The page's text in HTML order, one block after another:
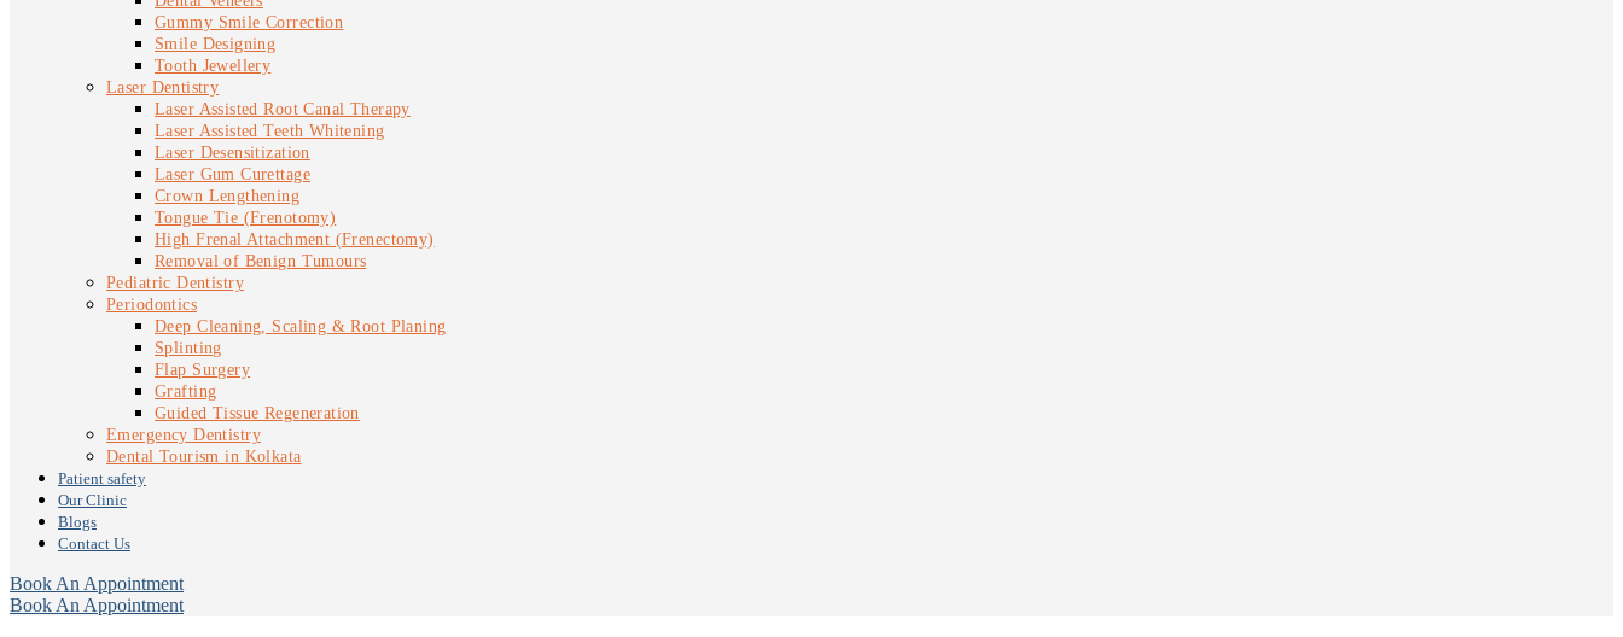
Gummy Smile Correction
Smile Designing
Tooth Jewellery
Laser Dentistry
Laser Assisted Root Canal Therapy
Laser Assisted Teeth Whitening
Laser Desensitization
Laser Gum Curettage
Crown Lengthening
Tongue Tie (Frenotomy)
High Frenal Attachment (Frenectomy)
Removal of Benign Tumours
Pediatric Dentistry
Periodontics
Deep Cleaning, Scaling & Root Planing
Splinting
Flap Surgery
Grafting
Guided Tissue Regeneration
Emergency Dentistry
Dental Tourism in Kolkata
Patient safety
Our Clinic
Blogs
Contact Us
Book An Appointment
Book An Appointment